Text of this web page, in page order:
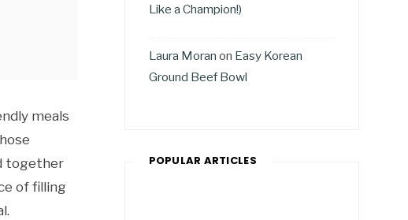
meals
together
of filling
Like a Champion!)
Laura Moran on Easy Korean
Ground Beef Bowl
POPULAR ARTICLES